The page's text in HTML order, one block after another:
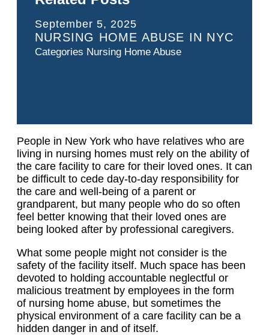
September 5, 2025
NURSING HOME ABUSE IN NYC
Categories Nursing Home Abuse
People in New York who have relatives who are
living in nursing homes must rely on the ability of
the care facility to care for their loved ones. It can
be difficult to cede day-to-day responsibility for
the care and well-being of a parent or
grandparent, but many people who do so often
feel better knowing that their loved ones are
being looked after by professional caregivers.
What some people might not consider is the
safety of the facility itself. Much space has been
devoted to holding accountable neglectful or
malicious treatment by employees in the form
of nursing home abuse, but sometimes the
physical environment of a care facility can be a
hidden danger in and of itself.